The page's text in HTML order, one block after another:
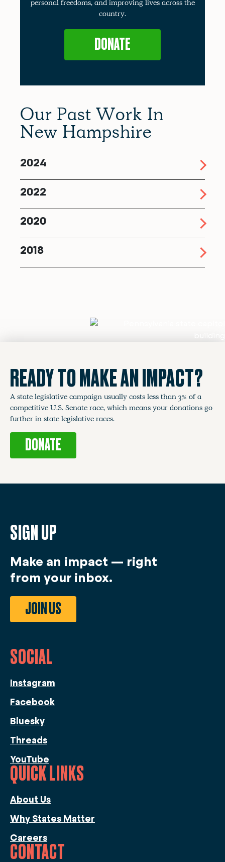
personal freedoms, and improving lives across the
country.
DONATE
Our Past Work In
New Hampshire
2024
2022
2020
2018
READY TO MAKE AN IMPACT?
A state legislative campaign usually costs less than 3% of a
competitive U.S. Senate race, which means your donations go
further in state legislative races.
DONATE
SOCIAL
Instagram
Facebook
Bluesky
Threads
YouTube
QUICK LINKS
About Us
Why States Matter
Careers
CONTACT
SIGN UP
Make an impact — right
from your inbox.
JOIN US